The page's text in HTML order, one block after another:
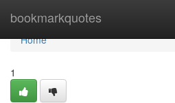
bookmarkquotes
Home
Home
1